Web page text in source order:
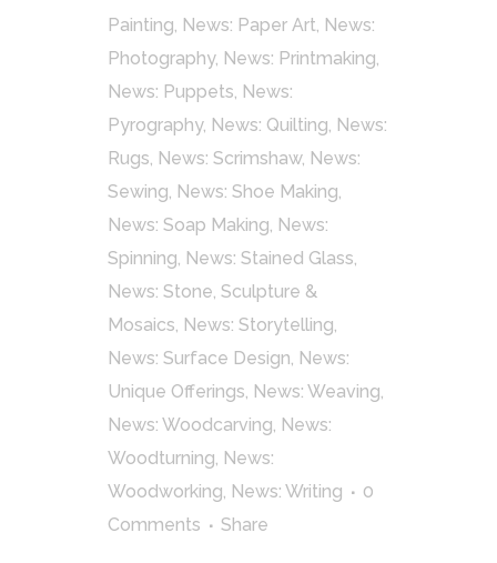
Painting, News: Paper Art, News:
Photography, News: Printmaking,
News: Puppets, News:
Pyrography, News: Quilting, News:
Rugs, News: Scrimshaw, News:
Sewing, News: Shoe Making,
News: Soap Making, News:
Spinning, News: Stained Glass,
News: Stone, Sculpture &
Mosaics, News: Storytelling,
News: Surface Design, News:
Unique Offerings, News: Weaving,
News: Woodcarving, News:
Woodturning, News:
Woodworking, News: Writing
0
Comments
Share